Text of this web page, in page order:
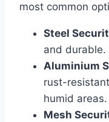
most common
Steel
and durable.
Aluminium
rust-
humid areas.
Mesh